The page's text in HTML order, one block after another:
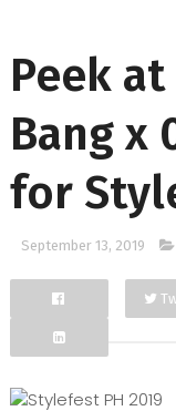
Peek
Bang x
for
September 13, 2019
Facebook